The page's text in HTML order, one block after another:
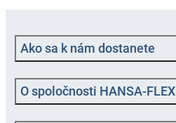
Ako sa k nám dostanete
O spoločnosti HANSA-FLEX